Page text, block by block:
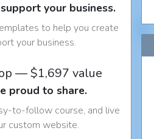
your business.
to help you create
your business.
— $1,697 value
proud to share.
to-follow course, and live
custom website.